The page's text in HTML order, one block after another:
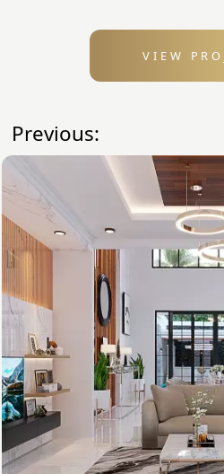
VIEW
Previous: